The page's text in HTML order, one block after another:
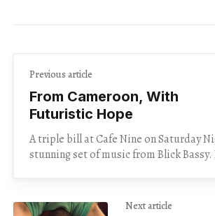
Previous article
From Cameroon, With
Futuristic Hope
A triple bill at Cafe Nine on Saturday
stunning set of music from Blick Bassy.
Next article